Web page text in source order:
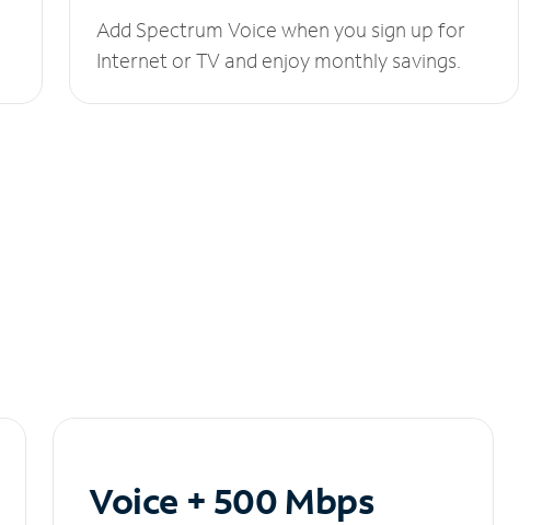
Add Spectrum Voice when you sign up for
Internet or TV and enjoy monthly savings.
Voice + 500 Mbps